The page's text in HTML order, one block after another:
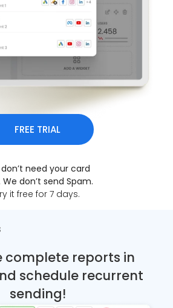
FREE TRIAL
need your card
don’t send Spam.
it free for 7 days.
complete reports in
schedule recurrent
sending!